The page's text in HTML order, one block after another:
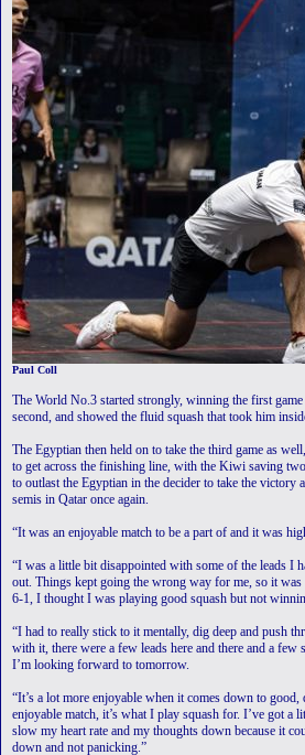
Paul Coll
The World No.3 started strongly, winning the first
second, and showed the fluid squash that took him
The Egyptian then held on to take the third game as
to get across the finishing line, with the Kiwi saving
to outlast the Egyptian in the decider to take the victory
semis in Qatar once again.
“It was an enjoyable match to be a part of and it was
“I was a little bit disappointed with some of the leads I
out. Things kept going the wrong way for me, so it
6-1, I thought I was playing good squash but not
“I had to really stick to it mentally, dig deep and push
with it, there were a few leads here and there and a
I’m looking forward to tomorrow.
“It’s a lot more enjoyable when it comes down to
enjoyable match, it’s what I play squash for. I’ve got
slow my heart rate and my thoughts down because it
down and not panicking.”